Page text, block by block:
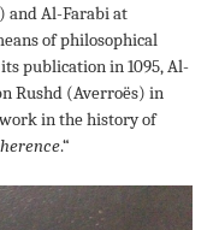
and Al-Farabi at
of philosophical
publication in 1095, Al-
Rushd (Averroës) in
in the history of
.“